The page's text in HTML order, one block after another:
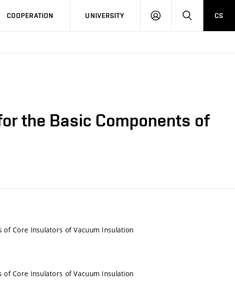
COOPERATION UNIVERSITY
LOG
SEARCHCS
the Basic Components of
of Core Insulators of Vacuum Insulation
of Core Insulators of Vacuum Insulation